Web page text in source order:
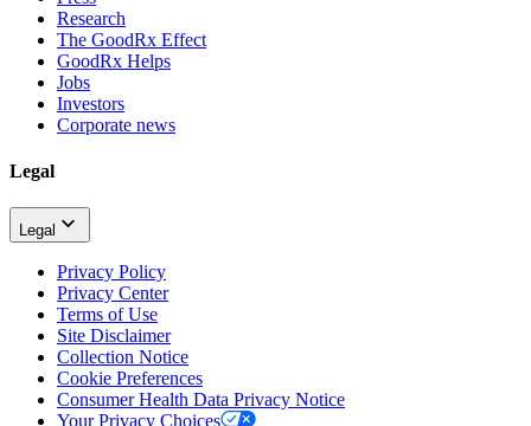
Research
The GoodRx Effect
GoodRx Helps
Jobs
Investors
Corporate news
Legal
Legal
Privacy Policy
Privacy Center
Terms of Use
Site Disclaimer
Collection Notice
Cookie Preferences
Consumer Health Data Privacy Notice
Your Privacy Choices